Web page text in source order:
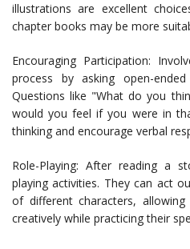
illustrations are excellent
chapter books may be more
Encouraging Participation:
process by asking open-
Questions like "What do you
would you feel if you were in
thinking and encourage verbal
Role-Playing: After reading a
playing activities. They can act
of different characters,
creatively while practicing their